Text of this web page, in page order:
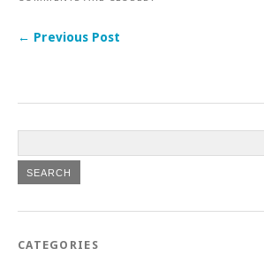
← Previous Post
CATEGORIES